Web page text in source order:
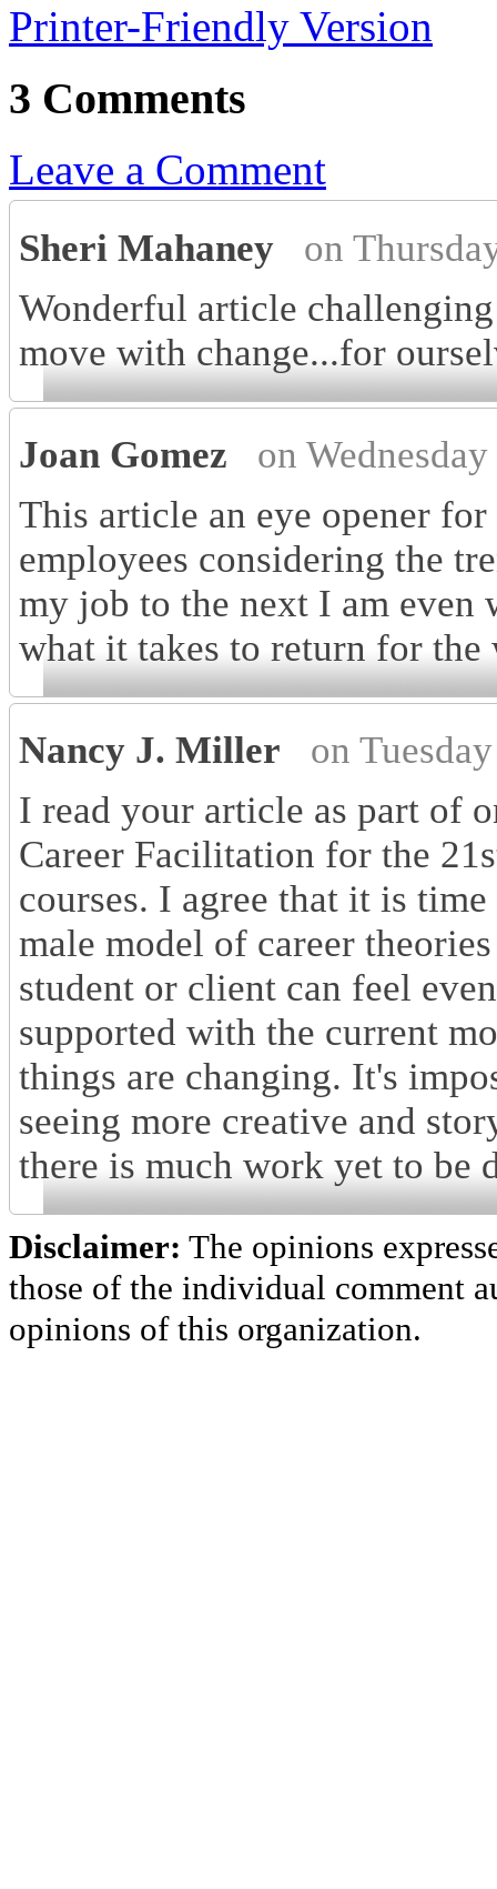
Printer-Friendly Version
3 Comments
Leave a Comment
Sheri Mahaney
on
Wonderful article
move with change...for
Joan Gomez
on
This article an eye opener
employees considering the
my job to the next I am even
what it takes to return for the
Nancy J. Miller
on
I read your article as part of
Career Facilitation for the
courses. I agree that it is
male model of career
student or client can feel
supported with the current
things are changing. It's
seeing more creative and
there is much work yet to be
Disclaimer: The opinions
those of the individual comment
opinions of this organization.